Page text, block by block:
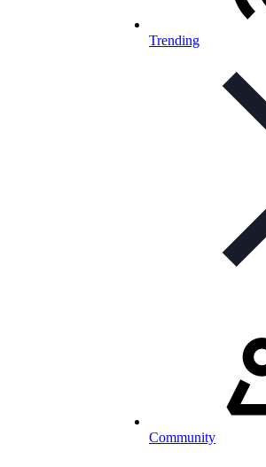
Trending
Community